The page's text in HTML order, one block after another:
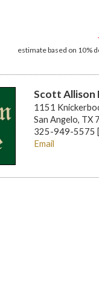
estimate based on 10%
Scott Allison
1151
San Angelo, TX
325-949-5575
Email